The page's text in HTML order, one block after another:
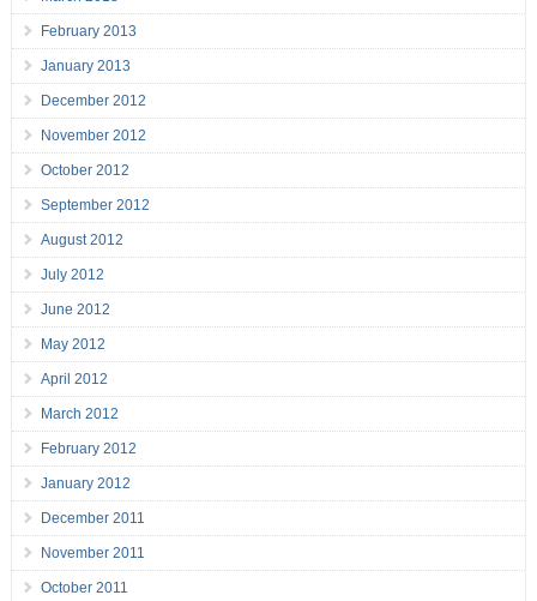
February 2013
January 2013
December 2012
November 2012
October 2012
September 2012
August 2012
July 2012
June 2012
May 2012
April 2012
March 2012
February 2012
January 2012
December 2011
November 2011
October 2011